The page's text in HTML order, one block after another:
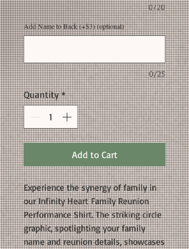
0/20
Add Name to Back (+$3) (optional)
0/25
Quantity *
Add to Cart
Experience the synergy of family in
our Infinity Heart Family Reunion
Performance Shirt. The striking circle
graphic, spotlighting your family
name and reunion details, showcases